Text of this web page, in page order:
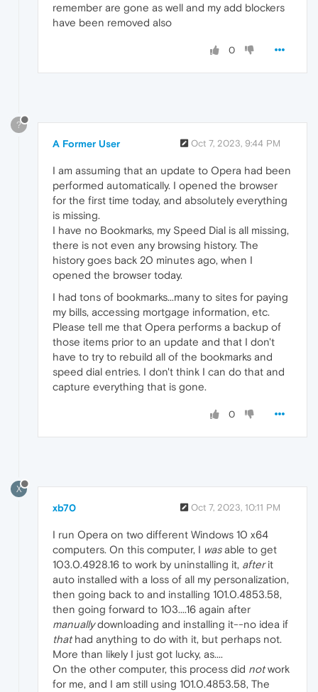
remember are gone as well and my add blockers
have been removed also
0
?
A Former User Oct 7, 2023, 9:44 PM
I am assuming that an update to Opera had been
performed automatically. I opened the browser
for the first time today, and absolutely everything
is missing.
I have no Bookmarks, my Speed Dial is all missing,
there is not even any browsing history. The
history goes back 20 minutes ago, when I
opened the browser today.
I had tons of bookmarks...many to sites for paying
my bills, accessing mortgage information, etc.
Please tell me that Opera performs a backup of
those items prior to an update and that I don't
have to try to rebuild all of the bookmarks and
speed dial entries. I don't think I can do that and
capture everything that is gone.
0
X
xb70 Oct 7, 2023, 10:11 PM
I run Opera on two different Windows 10 x64
computers. On this computer, I wasable to get
103.0.4928.16 to work by uninstalling it, afterit
auto installed with a loss of all my personalization,
then going back to and installing 101.0.4853.58,
then going forward to 103....16 again after
manuallydownloading and installing it--no idea if
thathad anything to do with it, but perhaps not.
More than likely I just got lucky, as....
On the other computer, this process did notwork
for me, and I am still using 101.0.4853.58, The